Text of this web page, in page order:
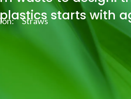
starts with
Straws